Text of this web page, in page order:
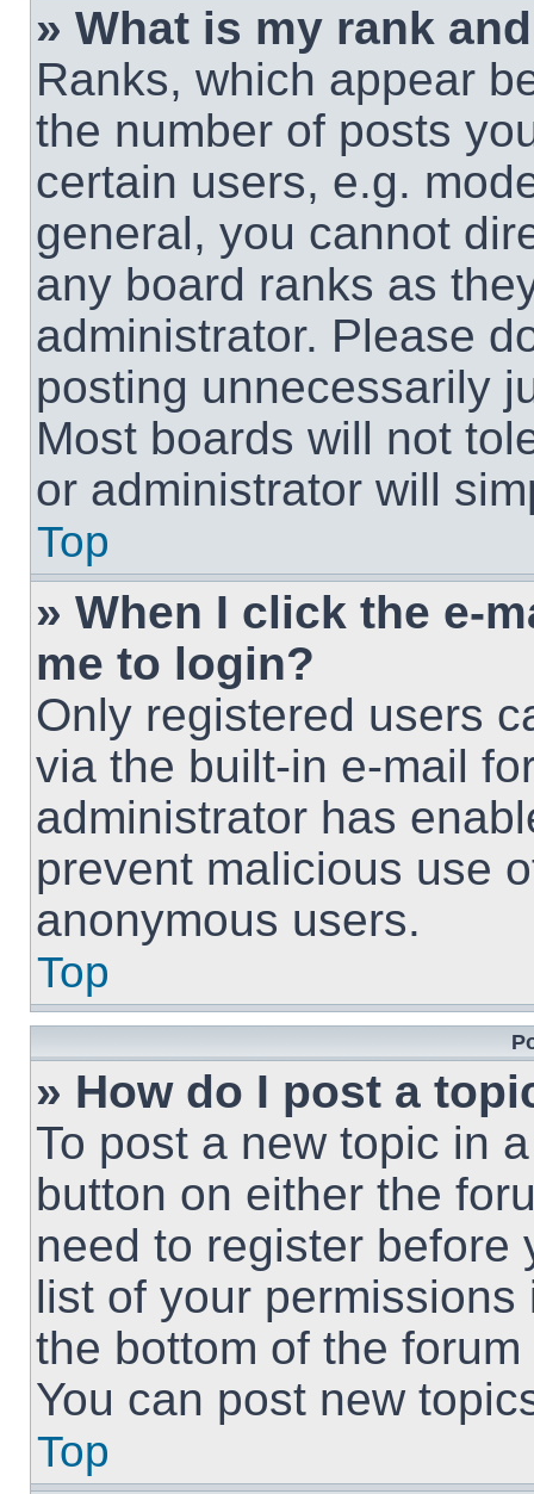
» What is my rank
Ranks, which appear
the number of posts
certain users, e.g.
general, you cannot
any board ranks as
administrator. Please
posting unnecessarily
Most boards will not
or administrator will
Top
» When I click the e-
me to login?
Only registered users
via the built-in e-mail
administrator has
prevent malicious use
anonymous users.
Top
» How do I post a
To post a new topic in
button on either the
need to register before
list of your
the bottom of the
You can post new
Top